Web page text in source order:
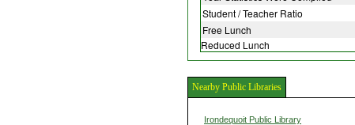
Student / Teacher Ratio
Free Lunch
Reduced Lunch
Nearby Public Libraries
Irondequoit Public Library